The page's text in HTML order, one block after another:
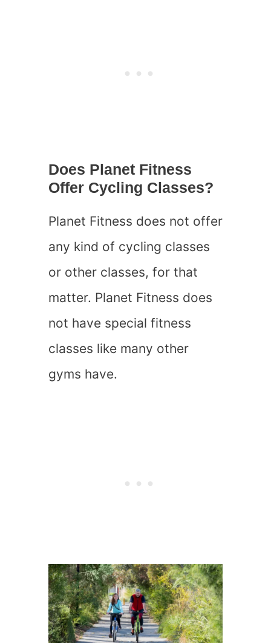
Does Planet Fitness
Offer Cycling Classes?
Planet Fitness does not offer
any kind of cycling classes
or other classes, for that
matter. Planet Fitness does
not have special fitness
classes like many other
gyms have.